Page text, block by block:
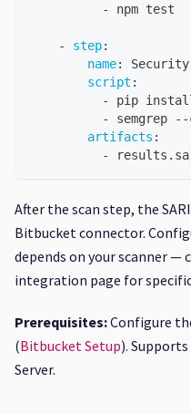
-
npm test
- step:
name:
Security
script :
-
pip install
-
semgrep - -
artifacts :
-
After the scan step, the
Bitbucket connector.
depends on your scanner —
integration page for
Prerequisites:Configure
(Bitbucket Setup).
Server.